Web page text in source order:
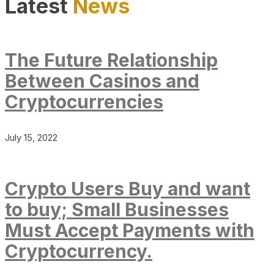
Latest News
The Future Relationship
Between Casinos and
Cryptocurrencies
July 15, 2022
Crypto Users Buy and want
to buy; Small Businesses
Must Accept Payments with
Cryptocurrency.